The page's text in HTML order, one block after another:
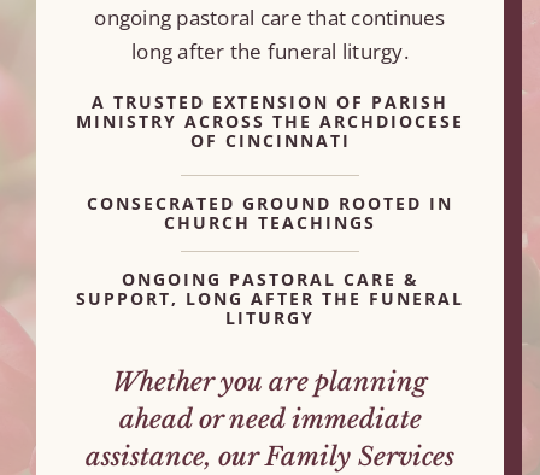
ongoing pastoral care that continues
long after the funeral liturgy.
A TRUSTED EXTENSION OF PARISH
MINISTRY ACROSS THE ARCHDIOCESE
OF CINCINNATI
CONSECRATED GROUND ROOTED IN
CHURCH TEACHINGS
ONGOING PASTORAL CARE &
SUPPORT, LONG AFTER THE FUNERAL
LITURGY
Whether you are planning
ahead or need immediate
assistance, our Family Services